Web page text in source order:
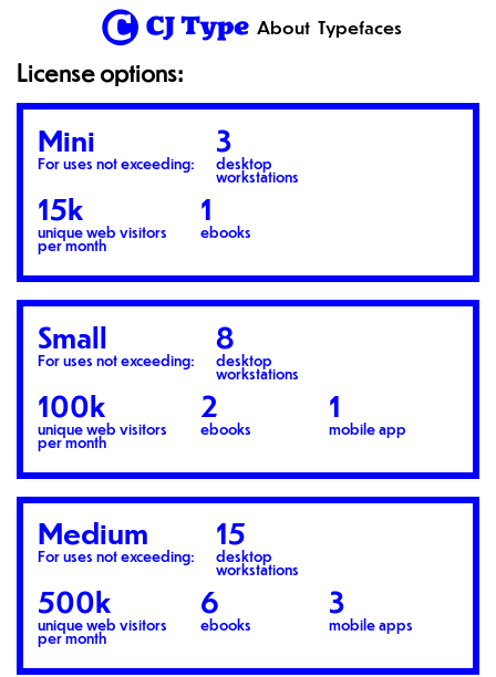
1 About Typefaces
License options:
Mini
For uses not exceeding:
3
desktop
workstations
15k
unique web visitors
per month
1
ebooks
Small
For uses not exceeding:
8
desktop
workstations
100k
unique web visitors
per month
2
ebooks
1
mobile app
Medium
For uses not exceeding:
15
desktop
workstations
500k
unique web visitors
per month
6
ebooks
3
mobile apps